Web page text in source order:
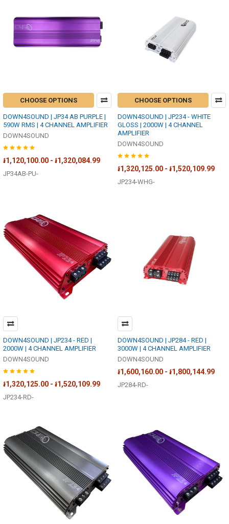
CHOOSE OPTIONS
DOWN4SOUND | JP34 AB PURPLE |
590W RMS | 4 CHANNEL AMPLIFIER
DOWN4SOUND
៛1,120,100.00 - ៛1,320,084.99
JP34AB-PU-
CHOOSE OPTIONS
DOWN4SOUND | JP234 - WHITE
GLOSS | 2000W | 4 CHANNEL
AMPLIFIER
DOWN4SOUND
៛1,320,125.00 - ៛1,520,109.99
JP234-WHG-
DOWN4SOUND | JP234 - RED |
2000W | 4 CHANNEL AMPLIFIER
DOWN4SOUND
៛1,320,125.00 - ៛1,520,109.99
JP234-RD-
DOWN4SOUND | JP284 - RED |
3000W | 4 CHANNEL AMPLIFIER
DOWN4SOUND
៛1,600,160.00 - ៛1,800,144.99
JP284-RD-